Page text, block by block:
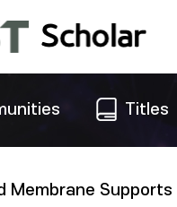
Titles
Membrane